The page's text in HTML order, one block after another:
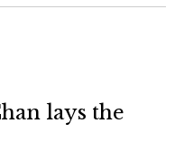
lays the